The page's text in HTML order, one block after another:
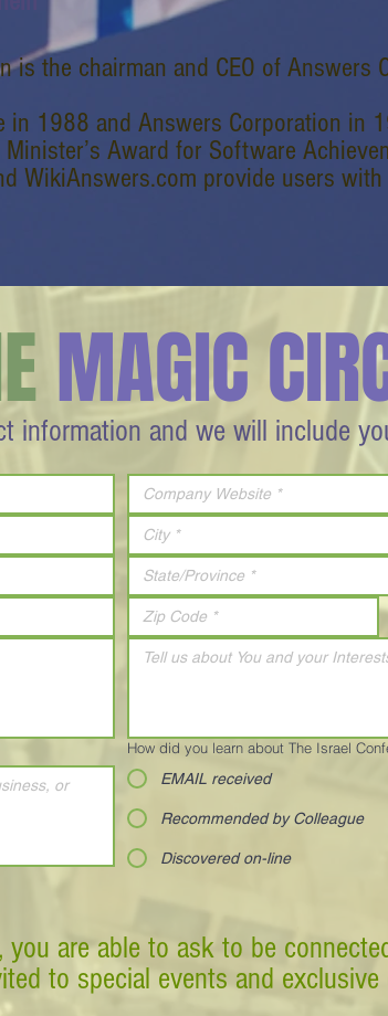
is the chairman and CEO of Answers
in 1988 and Answers Corporation in
Award for Software
WikiAnswers.com provide users
information and we will include
MAGIC
How did you learn about The Israel
EMAIL received
Recommended by Colleague
Discovered on-line
are able to ask to be
to special events and exclusive